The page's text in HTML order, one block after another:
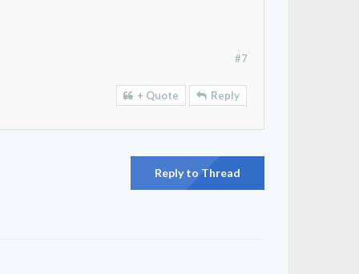
#7
+ Quote Reply
Reply to Thread